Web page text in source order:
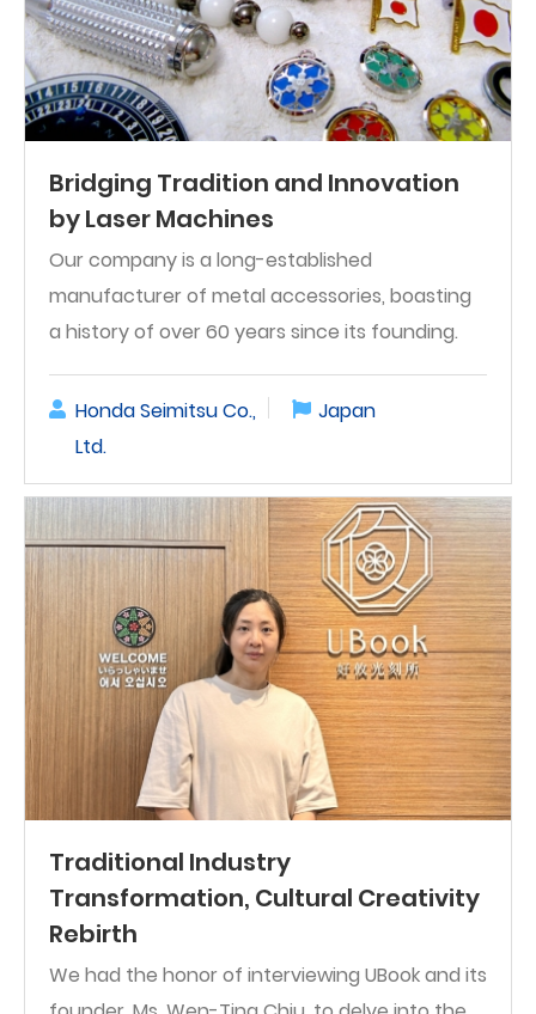
Bridging Tradition and Innovation
by Laser Machines
Our company is a long-established
manufacturer of metal accessories, boasting
a history of over 60 years since its founding.
Honda Seimitsu Co.,
Ltd.
Japan
Traditional Industry
Transformation, Cultural Creativity
Rebirth
We had the honor of interviewing UBook and its